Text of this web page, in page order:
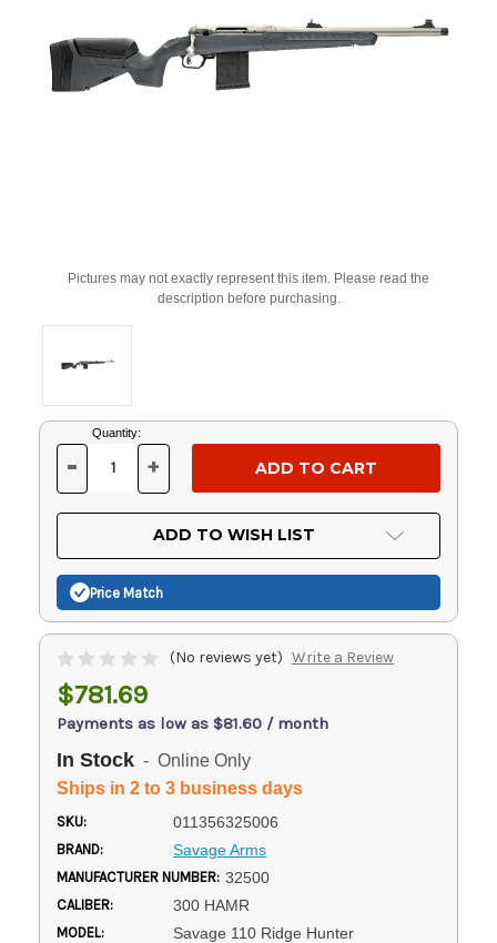
Pictures may not exactly represent this item. Please read the
description before purchasing.
Current
Stock:
Quantity:
DECREASE
OF
UNDEFINED
- INCREASE
OF
UNDEFINED
+
ADD TO WISH LIST
Price Match
(No reviews yet) Write a Review
$781.69
Payments as low as $81.60 / month
In Stock - Online Only
Ships in 2 to 3 business days
SKU: 011356325006
BRAND: Savage Arms
MANUFACTURER NUMBER: 32500
CALIBER: 300 HAMR
MODEL: Savage 110 Ridge Hunter